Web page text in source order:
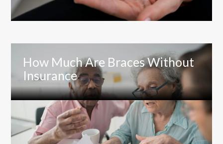
How Much Are Braces Without
Insurance